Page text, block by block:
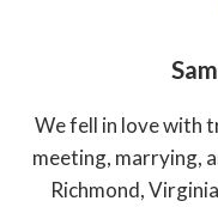
We fell in love with
meeting, marrying,
Richmond,